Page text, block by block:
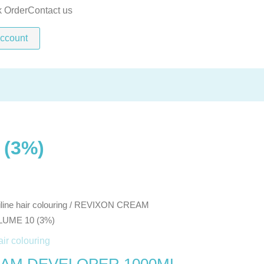
OrderContact us
hair colouring/ REVIXON CREAM
10 (3%)
colouring
quantity